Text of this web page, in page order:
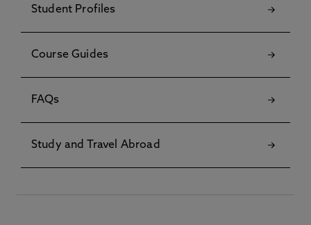
Student Profiles
Course Guides
FAQs
Study and Travel Abroad